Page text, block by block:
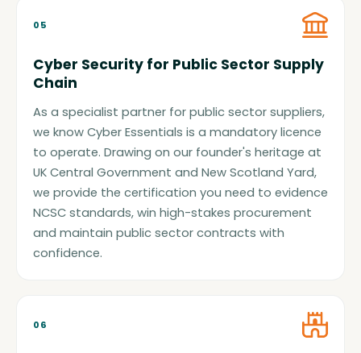
05
Cyber Security for Public Sector Supply
Chain
As a specialist partner for public sector suppliers,
we know Cyber Essentials is a mandatory licence
to operate. Drawing on our founder's heritage at
UK Central Government and New Scotland Yard,
we provide the certification you need to evidence
NCSC standards, win high-stakes procurement
and maintain public sector contracts with
confidence.
06